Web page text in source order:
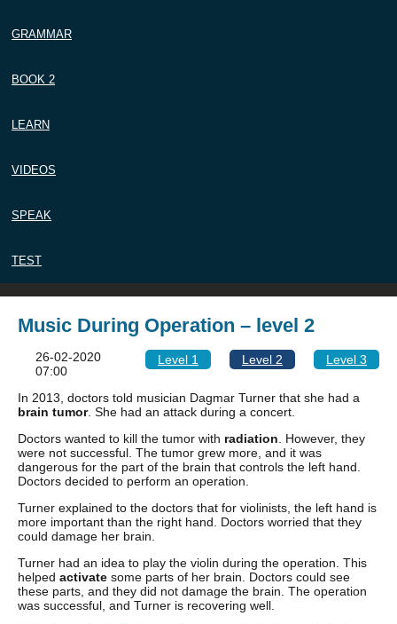
GRAMMAR
BOOK 2
LEARN
VIDEOS
SPEAK
TEST
Music During Operation – level 2
Level 1 Level 2 Level 3
26-02-2020
07:00
In 2013, doctors told musician Dagmar Turner that she had a
brain tumor. She had an attack during a concert.
Doctors wanted to kill the tumor with radiation . However, they
were not successful. The tumor grew more, and it was
dangerous for the part of the brain that controls the left hand.
Doctors decided to perform an operation.
Turner explained to the doctors that for violinists, the left hand is
more important than the right hand. Doctors worried that they
could damage her brain.
Turner had an idea to play the violin during the operation. This
helped activate some parts of her brain. Doctors could see
these parts, and they did not damage the brain. The operation
was successful, and Turner is recovering well.